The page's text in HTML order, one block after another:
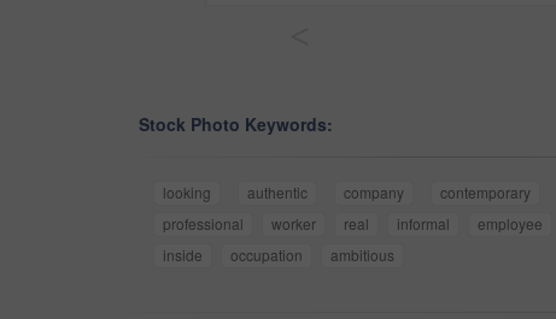
Stock Photo Keywords:
looking authentic company contemporary
professional
worker real informal employee
inside
occupation ambitious